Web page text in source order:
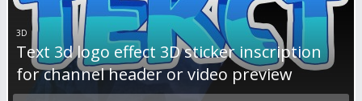
3D
Text 3d logo effect 3D sticker inscription
for channel header or video preview